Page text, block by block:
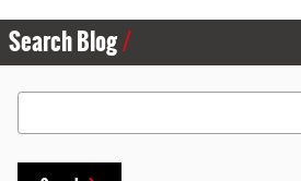
Search Blog
Search Blog